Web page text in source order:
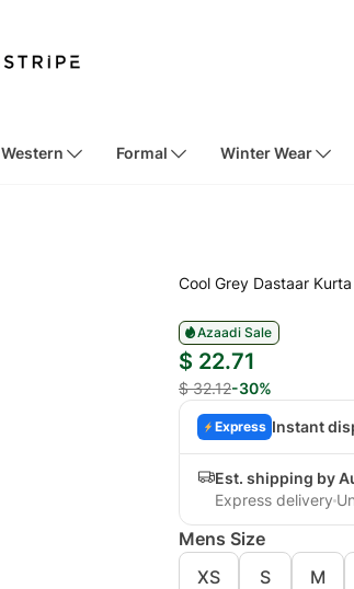
Western Formal Winter Wear
Cool Grey Dastaar
Azaadi Sale
$ 22.71
$ 32.12-30%
Express Instant
Est. shipping by
Express delivery
Mens Size
XS S M